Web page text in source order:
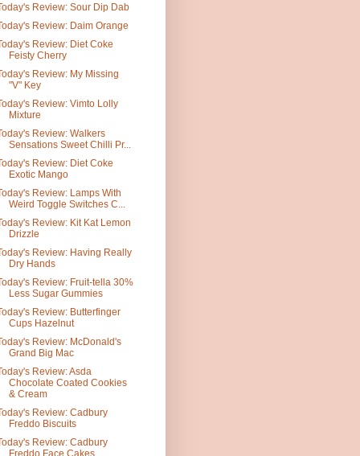
Review: Sour Dip Dab
Review: Daim Orange
Review: Diet Coke
Feisty Cherry
Review: My Missing
"V" Key
Review: Vimto Lolly
Mixture
Review: Walkers
Sensations Sweet Chilli Pr...
Review: Diet Coke
Exotic Mango
Review: Lamps With
Weird Toggle Switches C...
Review: Kit Kat Lemon
Drizzle
Review: Having Really
Dry Hands
Review: Fruit-tella 30%
Less Sugar Gummies
Review: Butterfinger
Cups Hazelnut
Review: McDonald's
Grand Big Mac
Review: Asda
Chocolate Coated Cookies
& Cream
Review: Cadbury
Freddo Biscuits
Review: Cadbury
Freddo Face Cakes